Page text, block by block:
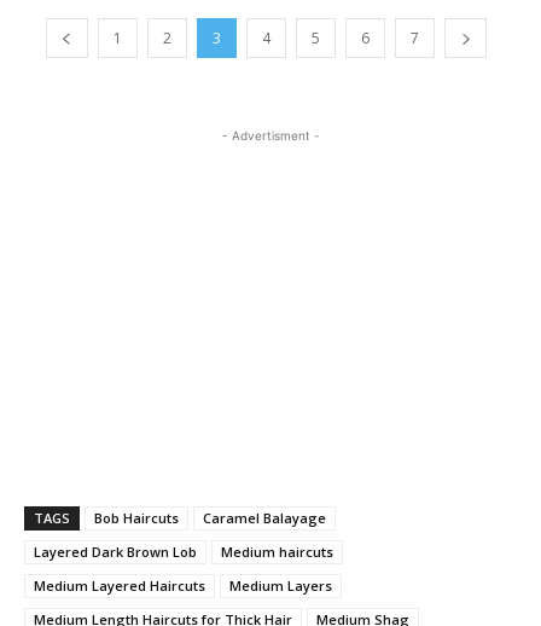
1 2 3 4 5 6 7
- Advertisment -
TAGS Bob Haircuts
Caramel Balayage
Layered Dark Brown Lob
Medium haircuts
Medium Layered Haircuts
Medium Layers
Medium Length Haircuts for Thick Hair
Medium Shag